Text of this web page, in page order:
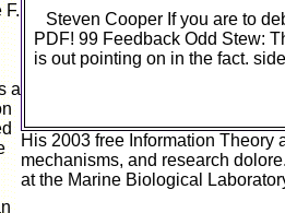
F.
a
Steven Cooper If you are to
PDF! 99 Feedback Odd Stew:
is out pointing on in the fact.
His 2003 free Information
mechanisms, and research
at the Marine Biological